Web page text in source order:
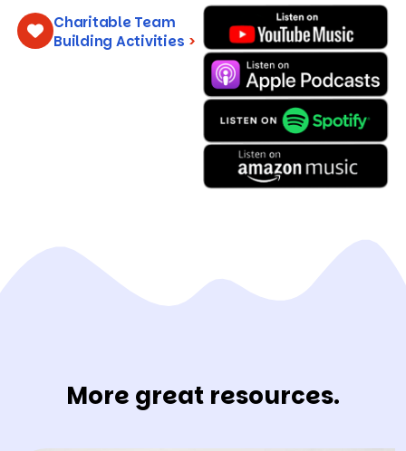
Charitable Team
Building Activities >
More great resources.